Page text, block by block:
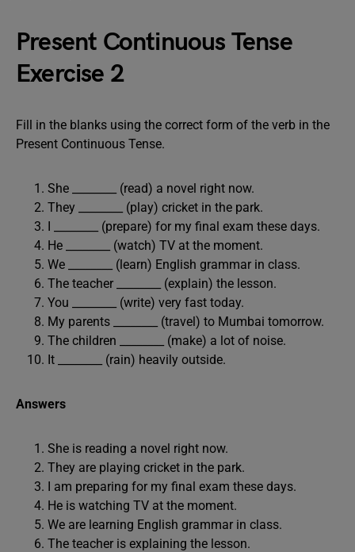
Present Continuous Tense
Exercise 2
Fill in the blanks using the correct form of the verb in the
Present Continuous Tense.
She ________ (read) a novel right now.
They ________ (play) cricket in the park.
I ________ (prepare) for my final exam these days.
He ________ (watch) TV at the moment.
We ________ (learn) English grammar in class.
The teacher ________ (explain) the lesson.
You ________ (write) very fast today.
My parents ________ (travel) to Mumbai tomorrow.
The children ________ (make) a lot of noise.
It ________ (rain) heavily outside.
Answers
She is reading a novel right now.
They are playing cricket in the park.
I am preparing for my final exam these days.
He is watching TV at the moment.
We are learning English grammar in class.
The teacher is explaining the lesson.